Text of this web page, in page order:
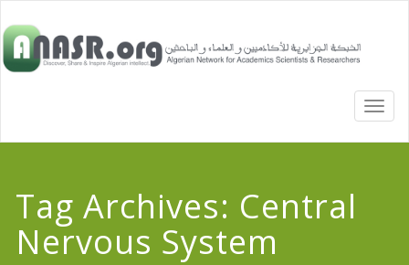
Tag Archives: Central
Nervous System